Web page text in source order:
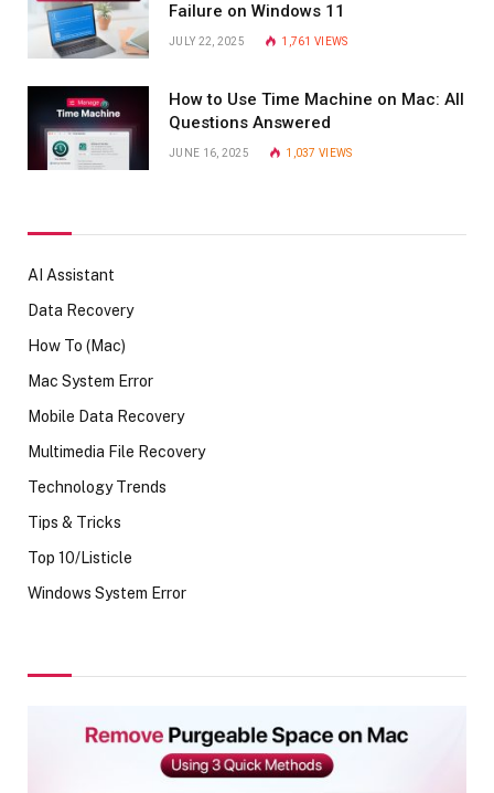
Failure on Windows 11
JULY 22, 2025 1,761VIEWS
How to Use Time Machine on Mac: All
Questions Answered
JUNE 16, 2025 1,037VIEWS
AI Assistant
Data Recovery
How To (Mac)
Mac System Error
Mobile Data Recovery
Multimedia File Recovery
Technology Trends
Tips & Tricks
Top 10/Listicle
Windows System Error